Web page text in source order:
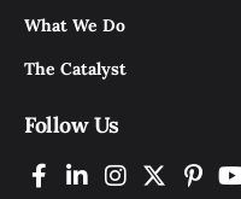
What We Do
The Catalyst
Follow Us